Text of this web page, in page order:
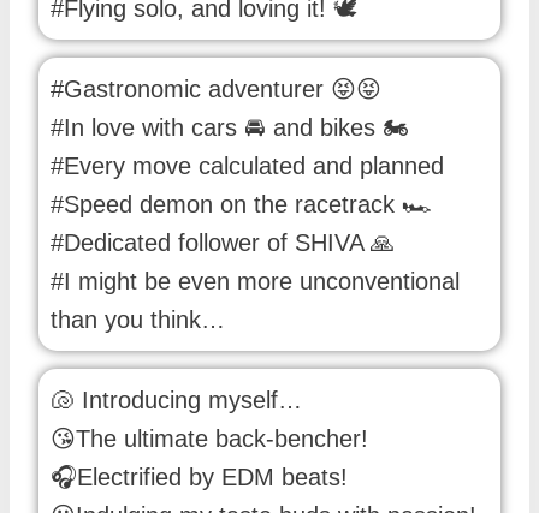
#Flying solo, and loving it! 🕊️
#Gastronomic adventurer 😝😝
#In love with cars 🚘 and bikes 🏍️
#Every move calculated and planned
#Speed demon on the racetrack 🏎️
#Dedicated follower of SHIVA 🙏
#I might be even more unconventional
than you think…
🐚 Introducing myself…
😘The ultimate back-bencher!
🎧Electrified by EDM beats!